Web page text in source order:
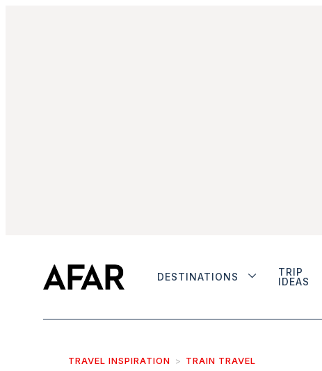
DESTINATIONS
TRIP
IDEAS
TRAVEL INSPIRATION TRAIN TRAVEL